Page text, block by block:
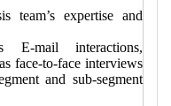
team’s expertise and
E-mail interactions,
face-to-face interviews
and sub-segment